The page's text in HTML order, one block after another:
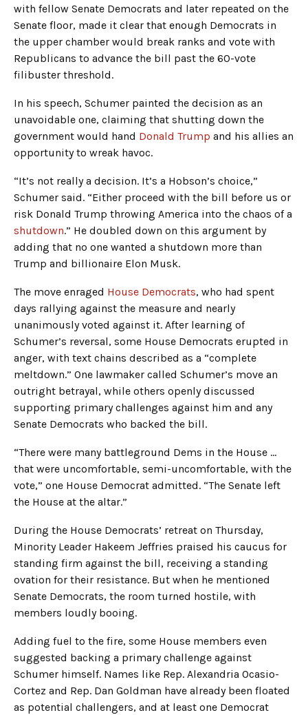
with fellow Senate Democrats and later repeated on the
Senate floor, made it clear that enough Democrats in
the upper chamber would break ranks and vote with
Republicans to advance the bill past the 60-vote
filibuster threshold.
In his speech, Schumer painted the decision as an
unavoidable one, claiming that shutting down the
government would hand Donald Trump and his allies an
opportunity to wreak havoc.
“It’s not really a decision. It’s a Hobson’s choice,”
Schumer said. “Either proceed with the bill before us or
risk Donald Trump throwing America into the chaos of a
shutdown.” He doubled down on this argument by
adding that no one wanted a shutdown more than
Trump and billionaire Elon Musk.
The move enraged House Democrats, who had spent
days rallying against the measure and nearly
unanimously voted against it. After learning of
Schumer’s reversal, some House Democrats erupted in
anger, with text chains described as a “complete
meltdown.” One lawmaker called Schumer’s move an
outright betrayal, while others openly discussed
supporting primary challenges against him and any
Senate Democrats who backed the bill.
“There were many battleground Dems in the House …
that were uncomfortable, semi-uncomfortable, with the
vote,” one House Democrat admitted. “The Senate left
the House at the altar.”
During the House Democrats’ retreat on Thursday,
Minority Leader Hakeem Jeffries praised his caucus for
standing firm against the bill, receiving a standing
ovation for their resistance. But when he mentioned
Senate Democrats, the room turned hostile, with
members loudly booing.
Adding fuel to the fire, some House members even
suggested backing a primary challenge against
Schumer himself. Names like Rep. Alexandria Ocasio-
Cortez and Rep. Dan Goldman have already been floated
as potential challengers, and at least one Democrat